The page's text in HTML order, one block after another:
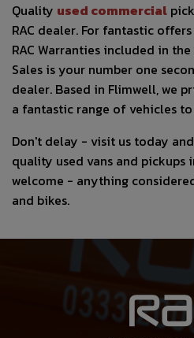
Quality used commercial
RAC dealer. For fantastic
RAC Warranties included in
Sales is your number one
dealer. Based in Flimwell, we
a fantastic range of vehicles
Don't delay - visit us today
quality used vans and pickups
welcome - anything
and bikes.